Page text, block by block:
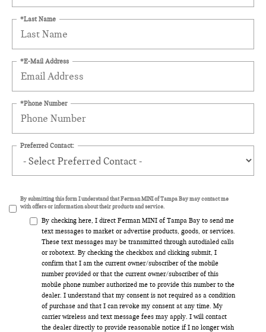
*Last Name
*E-Mail Address
*Phone Number
Preferred Contact:
By submitting this form I understand that Ferman MINI of Tampa Bay may contact me
with offers or information about their products and service.
By checking here, I direct Ferman MINI of Tampa Bay to send me
text messages to market or advertise products, goods, or services.
These text messages may be transmitted through autodialed calls
or robotext. By checking the checkbox and clicking submit, I
confirm that I am the current owner/subscriber of the mobile
number provided or that the current owner/subscriber of this
mobile phone number authorized me to provide this number to the
dealer. I understand that my consent is not required as a condition
of purchase and that I can revoke my consent at any time. My
carrier wireless and text message fees may apply. I will contact
the dealer directly to provide reasonable notice if I no longer wish